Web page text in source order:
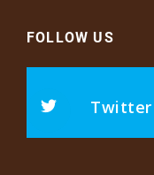
FOLLOW US
Twitter